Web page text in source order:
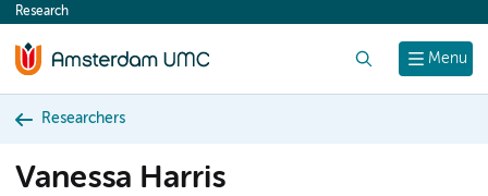
content
Menu
Research
Researchers
Vanessa Harris